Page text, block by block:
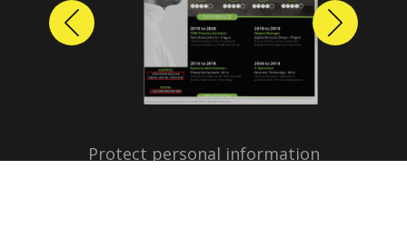
Protect personal information
Previous Next